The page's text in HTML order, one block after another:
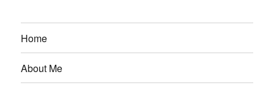
Home
About Me